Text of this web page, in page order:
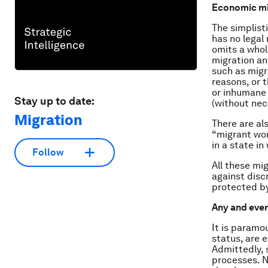
Stay up to date:
Migration
Follow
Economic
The
has no
omits a
migration
such as
reasons, or
or
(without
There are
“migrant
in a state in
All these
against
protected
Any and
It is
status, are
Admittedly,
processes.